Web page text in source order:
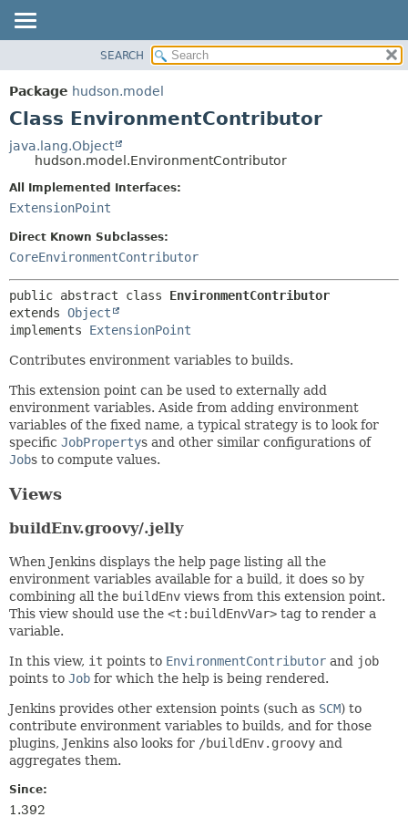
PACKAGE
CLASS
TREE
DEPRECATED
INDEX
HELP
METHOD
SEARCH
Package hudson.model
Class EnvironmentContributor
java.lang.Object
hudson.model.EnvironmentContributor
All Implemented Interfaces:
ExtensionPoint
Direct Known Subclasses:
CoreEnvironmentContributor
public abstract class EnvironmentContributor
extends Object
implements ExtensionPoint
Contributes environment variables to builds.
This extension point can be used to externally add
environment variables. Aside from adding environment
variables of the fixed name, a typical strategy is to look for
specific JobPropertys and other similar configurations of
Jobs to compute values.
Views
buildEnv.groovy/.jelly
When Jenkins displays the help page listing all the
environment variables available for a build, it does so by
combining all the buildEnv views from this extension point.
This view should use the <t:buildEnvVar> tag to render a
variable.
In this view, it points to EnvironmentContributor and job
points to Job for which the help is being rendered.
Jenkins provides other extension points (such as SCM) to
contribute environment variables to builds, and for those
plugins, Jenkins also looks for /buildEnv.groovy and
aggregates them.
Since:
1.392